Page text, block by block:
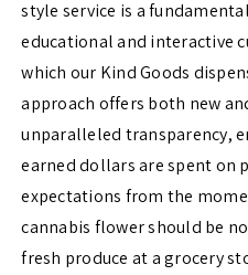
style service is a
educational and interactive
which our Kind Goods
approach offers both new
unparalleled transparency,
earned dollars are spent on
expectations from the
cannabis flower should be
fresh produce at a grocery